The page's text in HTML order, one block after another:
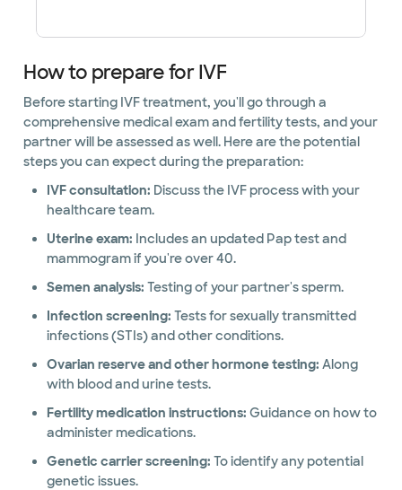
How to prepare for IVF
Before starting IVF treatment, you'll go through a
comprehensive medical exam and fertility tests, and your
partner will be assessed as well. Here are the potential
steps you can expect during the preparation:
IVF consultation: Discuss the IVF process with your
healthcare team.
Uterine exam: Includes an updated Pap test and
mammogram if you're over 40.
Semen analysis: Testing of your partner's sperm.
Infection screening: Tests for sexually transmitted
infections (STIs) and other conditions.
Ovarian reserve and other hormone testing: Along
with blood and urine tests.
Fertility medication instructions: Guidance on how to
administer medications.
Genetic carrier screening: To identify any potential
genetic issues.